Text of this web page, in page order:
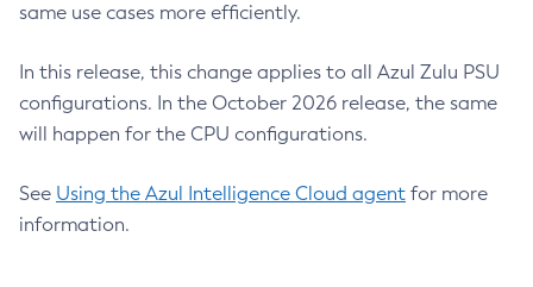
same use cases more efficiently.
In this release, this change applies to all Azul Zulu PSU
configurations. In the October 2026 release, the same
will happen for the CPU configurations.
See Using the Azul Intelligence Cloud agent for more
information.